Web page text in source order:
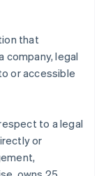
that
company, legal
or accessible
to a legal
or